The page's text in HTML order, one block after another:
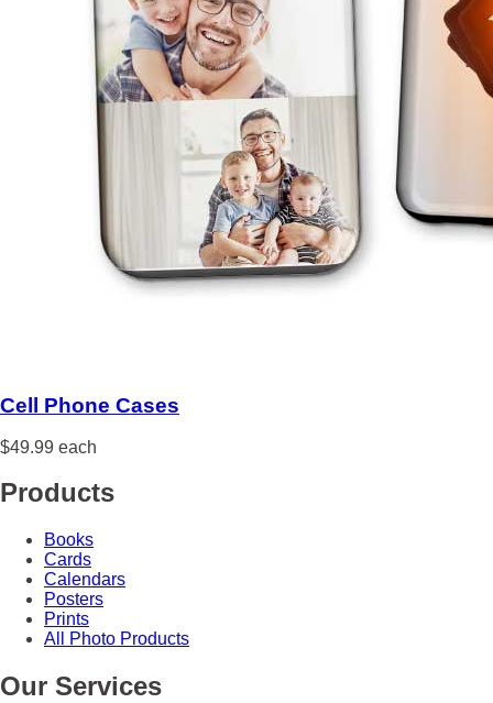
Cell Phone Cases
$49.99 each
Products
Books
Cards
Calendars
Posters
Prints
All Photo Products
Our Services